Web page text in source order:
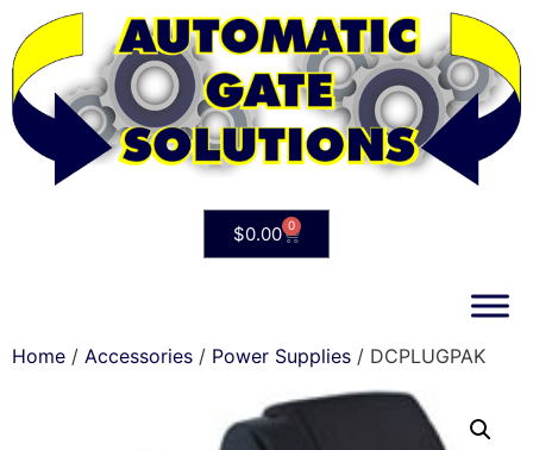
$0.00 0
Home / Accessories / Power Supplies / DCPLUGPAK